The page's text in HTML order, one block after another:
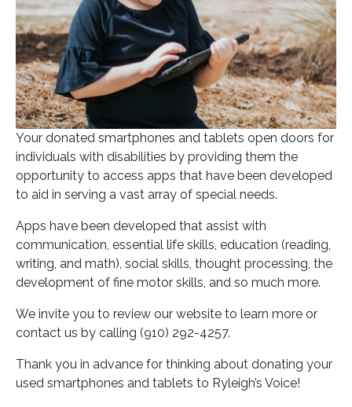
Your donated smartphones and tablets open doors for
individuals with disabilities by providing them the
opportunity to access apps that have been developed
to aid in serving a vast array of special needs.
Apps have been developed that assist with
communication, essential life skills, education (reading,
writing, and math), social skills, thought processing, the
development of fine motor skills, and so much more.
We invite you to review our website to learn more or
contact us by calling (910) 292-4257.
Thank you in advance for thinking about donating your
used smartphones and tablets to Ryleigh’s Voice!